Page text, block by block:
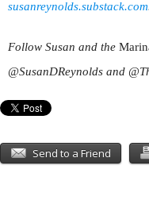
susanreynolds.substack.com
Follow Susan and the
@SusanDReynolds and
Send to a Friend